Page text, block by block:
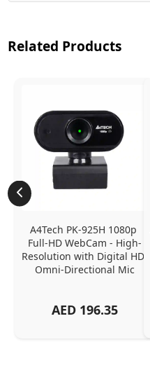
Related Products
A4Tech PK-925H 1080p
Full-HD WebCam - High-
Resolution with Digital HD
Omni-Directional Mic
AED 196.35